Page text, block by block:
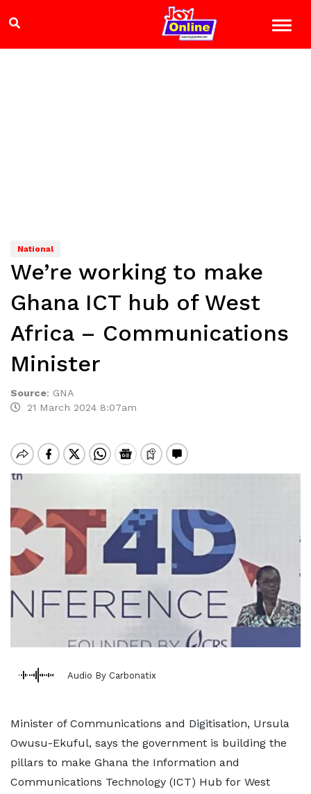
National
We’re working to make
Ghana ICT hub of West
Africa – Communications
Minister
Source: GNA
21 March 2024 8:07am
Audio By Carbonatix
Minister of Communications and Digitisation, Ursula
Owusu-Ekuful, says the government is building the
pillars to make Ghana the Information and
Communications Technology (ICT) Hub for West